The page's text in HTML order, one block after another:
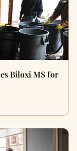
Biloxi MS for